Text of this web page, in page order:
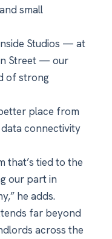
small
Studios — at
Street — our
of strong
place from
connectivity
that’s tied to the
our part in
he adds.
far beyond
across the